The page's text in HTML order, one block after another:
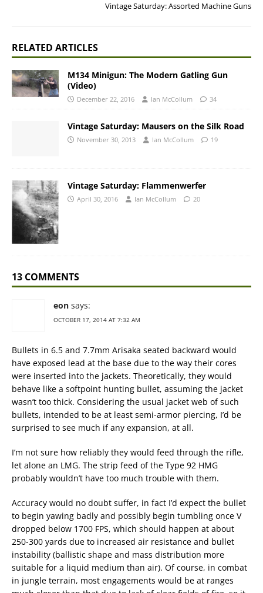
Vintage Saturday: Assorted Machine Guns
RELATED ARTICLES
M134 Minigun: The Modern Gatling Gun
(Video)
December 22, 2016 Ian McCollum 34
Vintage Saturday: Mausers on the Silk Road
November 30, 2013 Ian McCollum 19
Vintage Saturday: Flammenwerfer
April 30, 2016 Ian McCollum 20
13 COMMENTS
eon says:
OCTOBER 17, 2014 AT 7:32 AM
Bullets in 6.5 and 7.7mm Arisaka seated backward would
have exposed lead at the base due to the way their cores
were inserted into the jackets. Theoretically, they would
behave like a softpoint hunting bullet, assuming the jacket
wasn’t too thick. Considering the usual jacket web of such
bullets, intended to be at least semi-armor piercing, I’d be
surprised to see much if any expansion, at all.
I’m not sure how reliably they would feed through the rifle,
let alone an LMG. The strip feed of the Type 92 HMG
probably wouldn’t have too much trouble with them.
Accuracy would no doubt suffer, in fact I’d expect the bullet
to begin yawing badly and possibly begin tumbling once V
dropped below 1700 FPS, which should happen at about
250-300 yards due to increased air resistance and bullet
instability (ballistic shape and mass distribution more
suitable for a liquid medium than air). Of course, in combat
in jungle terrain, most engagements would be at ranges